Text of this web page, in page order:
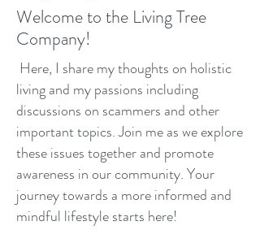
Welcome to the Living Tree
Company!
Here, I share my thoughts on holistic
living and my passions including
discussions on scammers and other
important topics. Join me as we explore
these issues together and promote
awareness in our community. Your
journey towards a more informed and
mindful lifestyle starts here!